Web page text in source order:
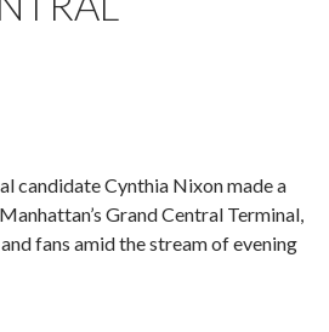
candidate Cynthia Nixon made a
Grand Central Terminal,
fans amid the stream of evening